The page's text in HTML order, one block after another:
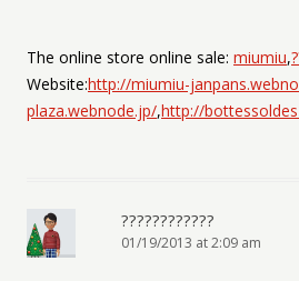
The online store online sale: miumiu,
Website:http://miumiu-
plaza.webnode.jp/,http://
????????????
01/19/2013 at 2:09 am